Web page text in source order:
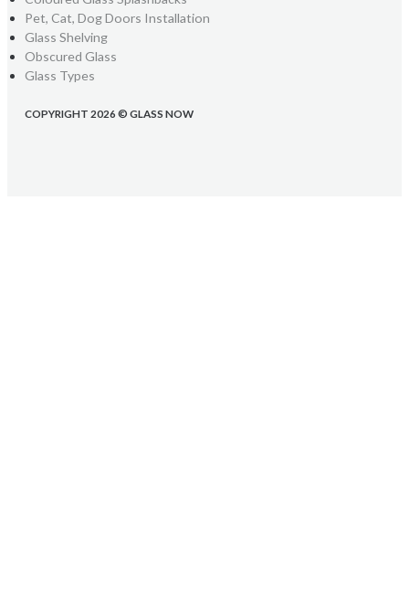
Pet, Cat, Dog Doors Installation
Glass Shelving
Obscured Glass
Glass Types
COPYRIGHT 2026 © GLASS NOW